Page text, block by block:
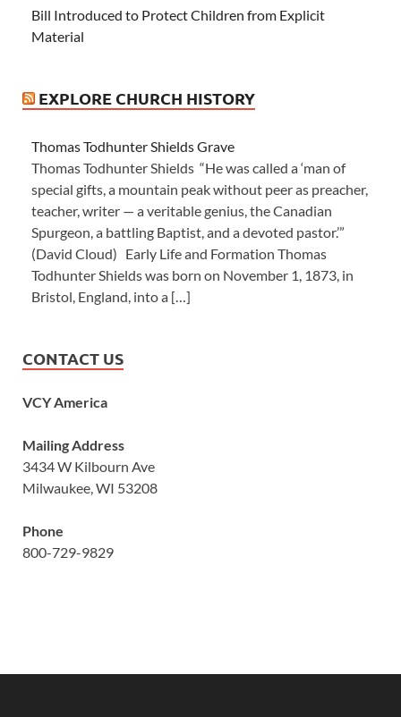
Bill Introduced to Protect Children from Explicit
Material
EXPLORE CHURCH HISTORY
Thomas Todhunter Shields Grave
Thomas Todhunter Shields “He was called a ‘man of
special gifts, a mountain peak without peer as preacher,
teacher, writer — a veritable genius, the Canadian
Spurgeon, a battling Baptist, and a devoted pastor.’”
(David Cloud) Early Life and Formation Thomas
Todhunter Shields was born on November 1, 1873, in
Bristol, England, into a […]
CONTACT US
VCY America
Mailing Address
3434 W Kilbourn Ave
Milwaukee, WI 53208
Phone
800-729-9829